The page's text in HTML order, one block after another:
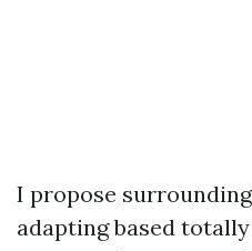
I propose
adapting based